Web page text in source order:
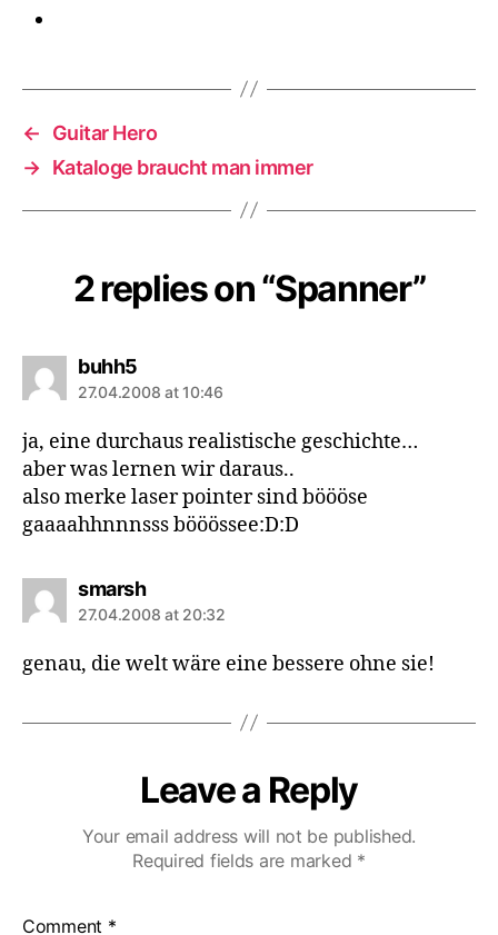
←
Guitar Hero
→ Kataloge braucht man immer
2 replies on “Spanner”
buhh5says:
27.04.2008 at 10:46
ja, eine durchaus realistische geschichte…
aber was lernen wir daraus..
also merke laser pointer sind böööse
gaaaahhnnnsss bööössee:D:D
smarshsays:
27.04.2008 at 20:32
genau, die welt wäre eine bessere ohne sie!
Leave a Reply
Your email address will not be published.
Required fields are marked *
Comment *